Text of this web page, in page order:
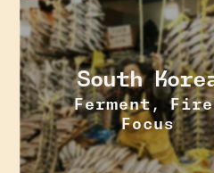
South
Ferment,
Focus